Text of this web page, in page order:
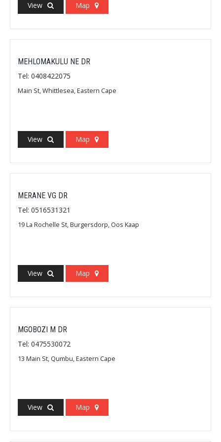
View Map
MEHLOMAKULU NE DR
Tel: 0408422075
Main St, Whittlesea, Eastern Cape
View Map
MERANE VG DR
Tel: 0516531321
19 La Rochelle St, Burgersdorp, Oos Kaap
View Map
MGOBOZI M DR
Tel: 0475530072
13 Main St, Qumbu, Eastern Cape
View Map